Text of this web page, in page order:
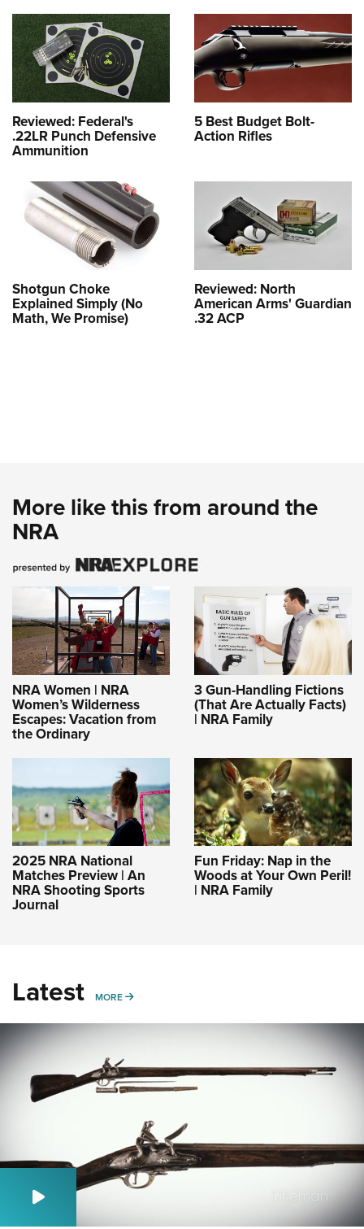
Reviewed: Federal's
.22LR Punch Defensive
Ammunition
5 Best Budget Bolt-
Action Rifles
Shotgun Choke
Explained Simply (No
Math, We Promise)
Reviewed: North
American Arms' Guardian
.32 ACP
More like this from around the
NRA
NRA Women | NRA
Women’s Wilderness
Escapes: Vacation from
the Ordinary
3 Gun-Handling Fictions
(That Are Actually Facts)
| NRA Family
2025 NRA National
Matches Preview | An
NRA Shooting Sports
Journal
Fun Friday: Nap in the
Woods at Your Own Peril!
| NRA Family
Latest MORE MORE